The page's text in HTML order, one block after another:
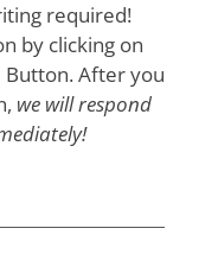
required!
by clicking on
Button. After you
we will respond